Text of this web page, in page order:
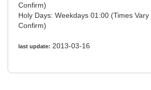
Confirm)
Holy Days: Weekdays 01:00 (Times Vary Call Parish to
Confirm)
last update: 2013-03-16